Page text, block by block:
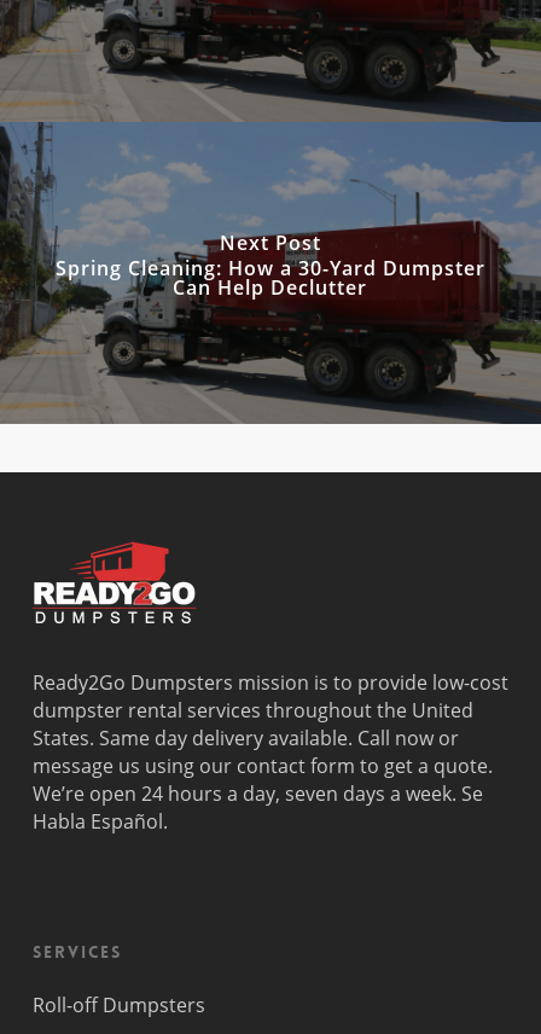
Next Post
Spring Cleaning: How a 30-Yard Dumpster
Can Help Declutter
Ready2Go Dumpsters mission is to provide low-cost
dumpster rental services throughout the United
States. Same day delivery available. Call now or
message us using our contact form to get a quote.
We’re open 24 hours a day, seven days a week. Se
Habla Español.
Services
Roll-off Dumpsters